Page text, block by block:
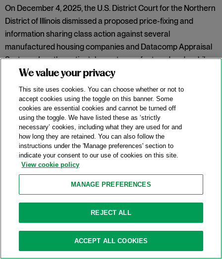
On December 4, 2025, the U.S. District Court for the Northern
District of Illinois dismissed a proposed price-fixing and
information sharing class action against several
manufactured housing companies and Datacomp Appraisal
Systems, Inc., the nation’s largest manufactured and mobile
home data vendor.In re Manufactured Home Lot Rents
Antitrust Litig.,
No. 1:23-cv-06715 (N.D. Ill. Dec. 4, 2025). Judge
Franklin U. Valderrama held the proffered class failed to
plausibly allege a conspiracy to fix rent prices or properly
define a relevant geographic market.
Categories:Conspiracy,Horizontal Restraints,
Information Sharing,Market Definition, Price-Fixing
,Sherman Act § 1
Meta “Holds No Monopoly” And Defeats
On November 18, 2025, the United States District Court for
We value your privacy
This site uses cookies. You can choose whether or not to
accept cookies using the toggle on this banner. Some
cookies are essential cookies and cannot be turned off
using the toggle. We have listed these as ‘strictly
necessary’ cookies, including what they are used for and
how long they are retained. You can also follow the
instructions under the 'Manage preferences' section to
indicate your consent to our use of cookies on this site.
View cookie policy
MANAGE PREFERENCES
REJECT ALL
ACCEPT ALL COOKIES